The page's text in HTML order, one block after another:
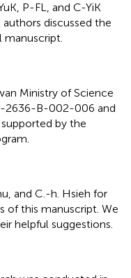
P-FL, and C-YiK
discussed the
Ministry of Science
2636-B-002-006 and
by the
and C.-h. Hsieh for
of this manuscript. We
helpful suggestions.